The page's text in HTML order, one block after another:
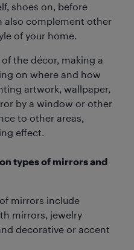
shoes on, before
also complement other
of your home.
the décor, making a
on where and how
artwork, wallpaper,
by a window or other
to other areas,
effect.
types of mirrors and
mirrors include
mirrors, jewelry
decorative or accent